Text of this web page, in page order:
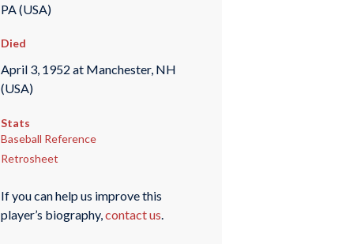
PA (USA)
Died
April 3, 1952 at Manchester, NH
(USA)
Stats
Baseball Reference
Retrosheet
If you can help us improve this
player’s biography,contact us.